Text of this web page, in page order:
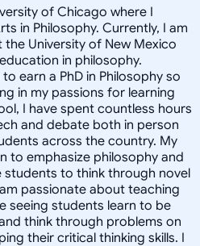
of Chicago where I
in Philosophy. Currently, I am
University of New Mexico
in philosophy.
earn a PhD in Philosophy so
in my passions for learning
I have spent countless hours
and debate both in person
across the country. My
to emphasize philosophy and
to think through novel
passionate about teaching
seeing students learn to be
think through problems on
their critical thinking skills. I